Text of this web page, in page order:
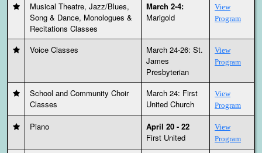
Musical Theatre, Jazz/Blues,
Song & Dance, Monologues &
Recitations Classes
March 2-4:
Marigold
View
Program
Voice Classes
March 24-26: St.
James
Presbyterian
View
Program
School and Community Choir
Classes
March 24: First
United Church
View
Program
Piano
April 20 - 22
First United
View
Program